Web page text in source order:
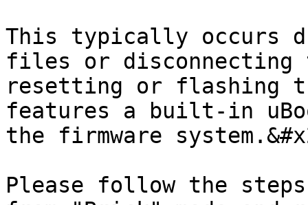
This typically occurs
files or disconnecting
resetting or flashing
features a built-in
the firmware
Please follow the